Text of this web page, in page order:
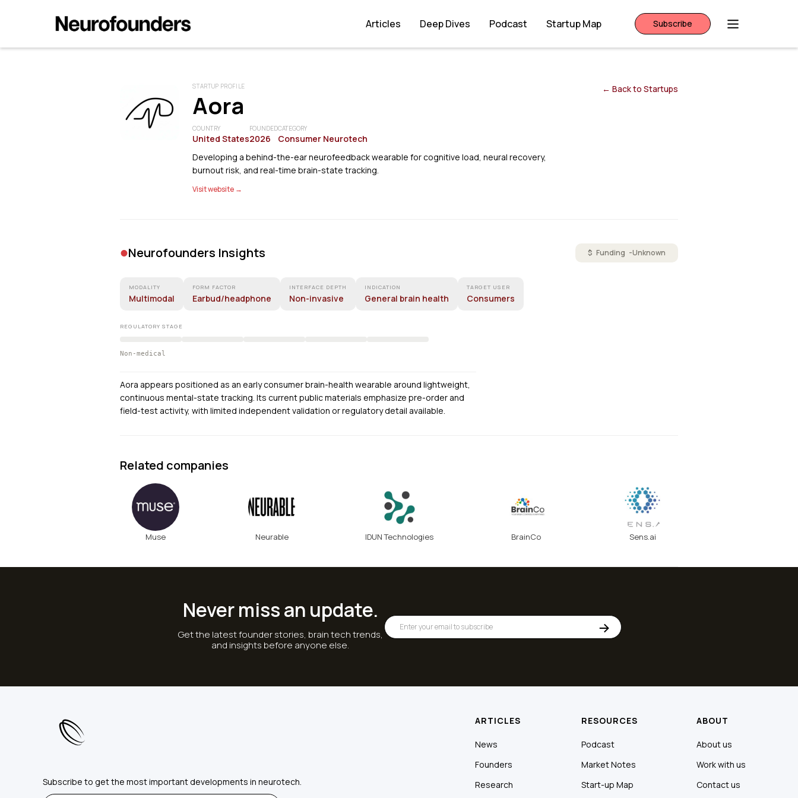
Articles Deep Dives Podcast Startup Map Subscribe
STARTUP PROFILE
Aora
COUNTRY
United States
FOUNDED
2026
CATEGORY
Consumer Neurotech
Developing a behind-the-ear neurofeedback wearable for cognitive load, neural recovery,
burnout risk, and real-time brain-state tracking.
Visit website →
← Back to Startups
•Neurofounders Insights $ Funding -Unknown
MODALITY
Multimodal
FORM FACTOR
Earbud/headphone
INTERFACE DEPTH
Non-invasive
INDICATION
General brain health
TARGET USER
Consumers
REGULATORY STAGE
Non-medical
Aora appears positioned as an early consumer brain-health wearable around lightweight,
continuous mental-state tracking. Its current public materials emphasize pre-order and
field-test activity, with limited independent validation or regulatory detail available.
Related companies
Muse Neurable IDUN Technologies BrainCo Sens.ai
Never miss an update.
Get the latest founder stories, brain tech trends,
and insights before anyone else.
Subscribe to get the most important developments in neurotech.
ARTICLES
News
Founders
Research
RESOURCES
Podcast
Market Notes
Start-up Map
ABOUT
About us
Work with us
Contact us